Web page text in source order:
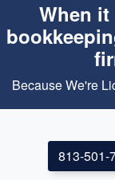
When
Because We're
813-501-